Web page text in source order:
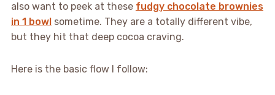
also want to peek at these fudgy chocolate brownies
in 1 bowl sometime. They are a totally different vibe,
but they hit that deep cocoa craving.
Here is the basic flow I follow: